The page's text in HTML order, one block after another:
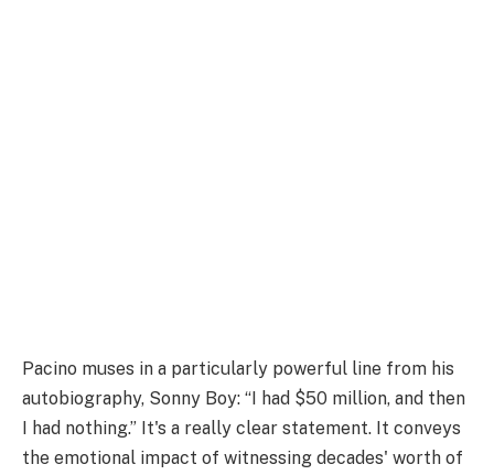
Pacino muses in a particularly powerful line from his
autobiography, Sonny Boy: “I had $50 million, and then
I had nothing.” It's a really clear statement. It conveys
the emotional impact of witnessing decades' worth of